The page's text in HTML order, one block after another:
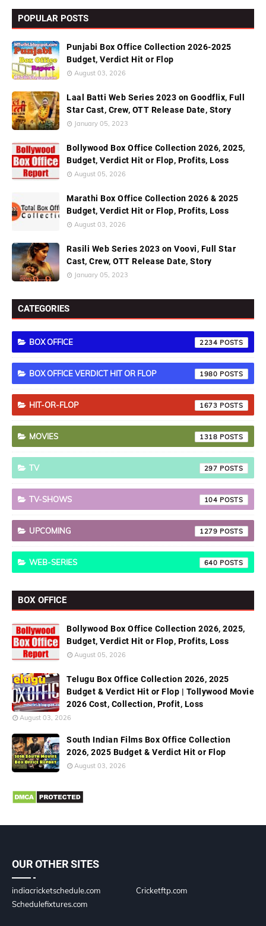
POPULAR POSTS
Punjabi Box Office Collection 2026-2025
Budget, Verdict Hit or Flop
August 03, 2026
Laal Batti Web Series 2023 on Goodflix, Full
Star Cast, Crew, OTT Release Date, Story
January 05, 2023
Bollywood Box Office Collection 2026, 2025,
Budget, Verdict Hit or Flop, Profits, Loss
August 05, 2026
Marathi Box Office Collection 2026 & 2025
Budget, Verdict Hit or Flop, Profits, Loss
August 03, 2026
Rasili Web Series 2023 on Voovi, Full Star
Cast, Crew, OTT Release Date, Story
January 05, 2023
CATEGORIES
BOX OFFICE 2234
BOX OFFICE VERDICT HIT OR FLOP 1980
HIT-OR-FLOP 1673
MOVIES 1318
TV 297
TV-SHOWS 104
UPCOMING 1279
WEB-SERIES 640
BOX OFFICE
Bollywood Box Office Collection 2026, 2025,
Budget, Verdict Hit or Flop, Profits, Loss
August 05, 2026
Telugu Box Office Collection 2026, 2025
Budget & Verdict Hit or Flop | Tollywood Movie
2026 Cost, Collection, Profit, Loss
August 03, 2026
South Indian Films Box Office Collection
2026, 2025 Budget & Verdict Hit or Flop
August 03, 2026
OUR OTHER SITES
indiacricketschedule.com
Cricketftp.com
Schedulefixtures.com